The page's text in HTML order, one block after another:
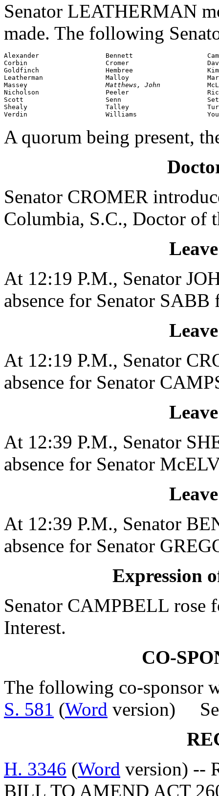
Senator LEATHERMAN
made. The following
Alexander                 Bennett
Corbin                    Cromer
Goldfinch                 Hembree
Leatherman                Malloy
Massey Matthews, John
Nicholson                 Peeler
Scott                     Senn
Shealy                    Talley
Verdin                    Williams
A quorum being present,
Senator CROMER
Columbia, S.C., Doctor of
At 12:19 P.M., Senator
absence for Senator SABB
At 12:19 P.M., Senator
absence for Senator
At 12:39 P.M., Senator
absence for Senator
At 12:39 P.M., Senator
absence for Senator
Expression
Senator CAMPBELL rose
Interest.
CO-
The following co-sponsor
S. 581 (Word version)
H. 3346 (Word version) --
BILL TO AMEND ACT